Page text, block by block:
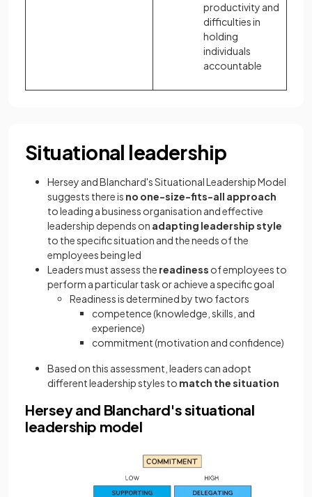
productivity and
difficulties in
holding
individuals
accountable
Situational leadership
Hersey and Blanchard's Situational Leadership Model
suggests there is no one-size-fits-all approach
to leading a business organisation and effective
leadership depends on adapting leadership style
to the specific situation and the needs of the
employees being led
Leaders must assess the readiness of employees to
perform a particular task or achieve a specific goal
Readiness is determined by two factors
competence (knowledge, skills, and
experience)
commitment (motivation and confidence)
Based on this assessment, leaders can adopt
different leadership styles to match the situation
Hersey and Blanchard's situational
leadership model